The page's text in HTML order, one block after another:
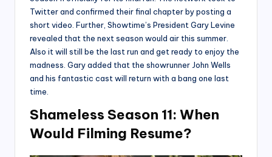
Twitter and confirmed their final chapter by posting a
short video. Further, Showtime’s President Gary Levine
revealed that the next season would air this summer.
Also it will still be the last run and get ready to enjoy the
madness. Gary added that the showrunner John Wells
and his fantastic cast will return with a bang one last
time.
Shameless Season 11: When
Would Filming Resume?